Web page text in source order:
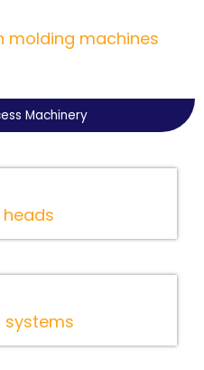
molding machines
Machinery
heads
systems